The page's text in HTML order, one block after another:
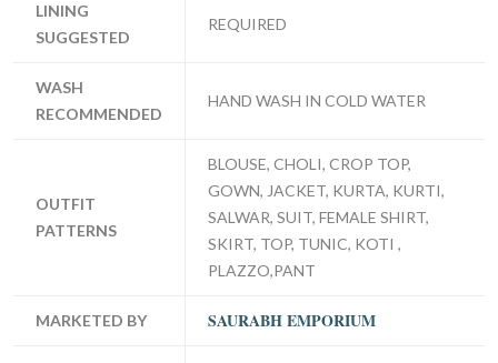
LINING
SUGGESTED
REQUIRED
WASH
RECOMMENDED
HAND WASH IN COLD WATER
OUTFIT
PATTERNS
BLOUSE, CHOLI, CROP TOP,
GOWN, JACKET, KURTA, KURTI,
SALWAR, SUIT, FEMALE SHIRT,
SKIRT, TOP, TUNIC, KOTI ,
PLAZZO,PANT
MARKETED BY SAURABH EMPORIUM